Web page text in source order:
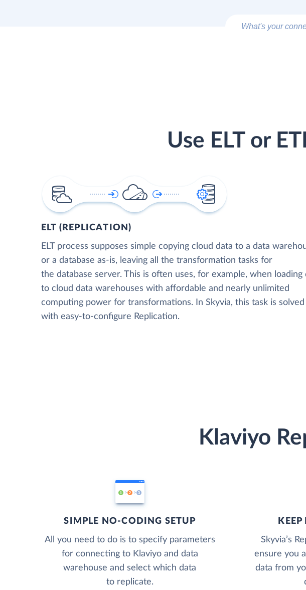
Use ELT or
ELT (REPLICATION)
ELT process supposes simple copying cloud data to a data
or a database as-is, leaving all the transformation tasks for
the database server. This is often uses, for example, when loading
to cloud data warehouses with affordable and nearly unlimited
computing power for transformations. In Skyvia, this task is solved
with easy-to-configure Replication.
Klaviyo
SIMPLE NO-CODING SETUP
All you need to do is to specify parameters
for connecting to Klaviyo and data
warehouse and select which data
to replicate.
Skyvia’s
ensure you
data from